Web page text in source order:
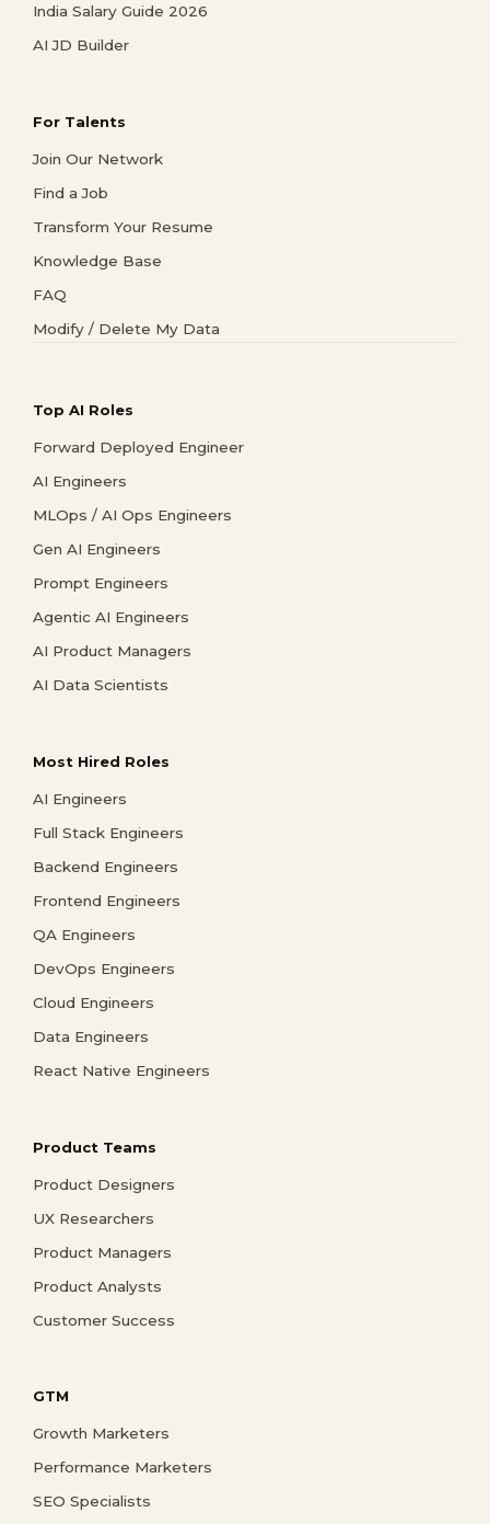
India Salary Guide 2026
AI JD Builder
For Talents
Join Our Network
Find a Job
Transform Your Resume
Knowledge Base
FAQ
Modify / Delete My Data
Top AI Roles
Forward Deployed Engineer
AI Engineers
MLOps / AI Ops Engineers
Gen AI Engineers
Prompt Engineers
Agentic AI Engineers
AI Product Managers
AI Data Scientists
Most Hired Roles
AI Engineers
Full Stack Engineers
Backend Engineers
Frontend Engineers
QA Engineers
DevOps Engineers
Cloud Engineers
Data Engineers
React Native Engineers
Product Teams
Product Designers
UX Researchers
Product Managers
Product Analysts
Customer Success
GTM
Growth Marketers
Performance Marketers
SEO Specialists